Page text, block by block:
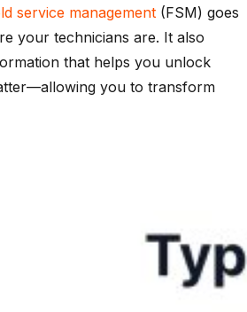
service management (FSM) goes
your technicians are. It also
that helps you unlock
you to transform